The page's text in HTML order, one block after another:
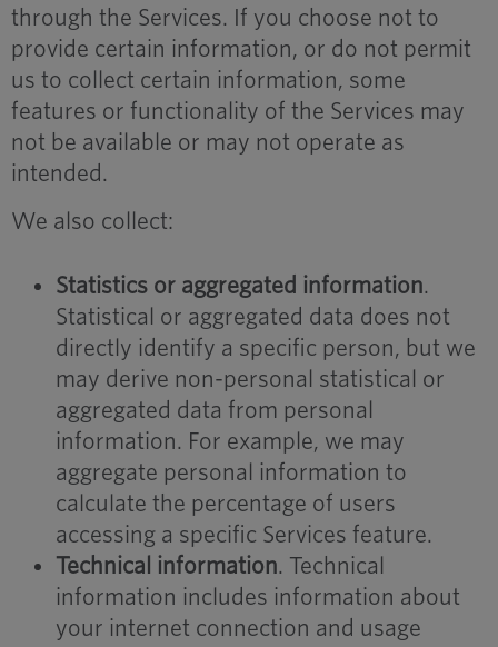
through the Services. If you choose not to
provide certain information, or do not permit
us to collect certain information, some
features or functionality of the Services may
not be available or may not operate as
intended.
We also collect:
Statistics or aggregated information.
Statistical or aggregated data does not
directly identify a specific person, but we
may derive non-personal statistical or
aggregated data from personal
information. For example, we may
aggregate personal information to
calculate the percentage of users
accessing a specific Services feature.
Technical information. Technical
information includes information about
your internet connection and usage